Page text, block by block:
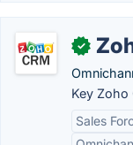
✓
Key Zoho
Sales